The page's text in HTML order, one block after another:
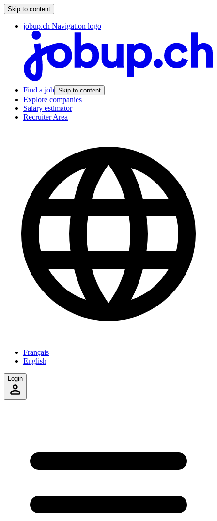
Skip to content
jobup.ch Navigation logo
Find a job Skip to content
Explore companies
Salary estimator
Recruiter Area
Français
English
Login